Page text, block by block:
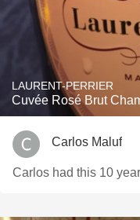
LAURENT-PERRIER
Cuvée Rosé Brut
Carlos Maluf
Carlos had this 10